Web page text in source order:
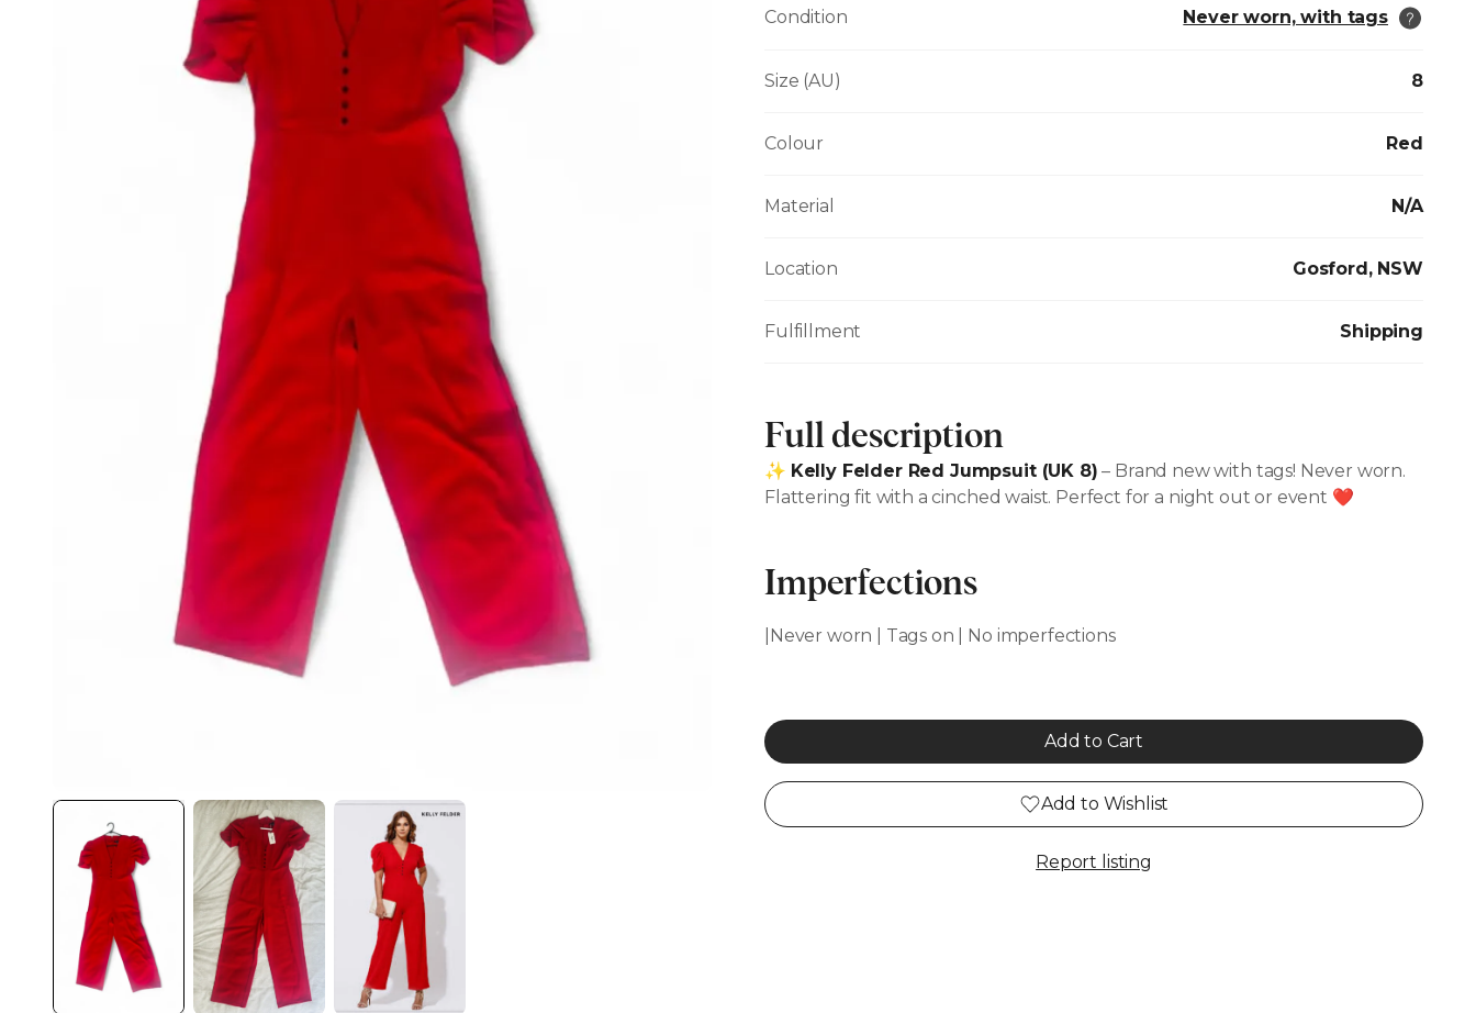
Condition Never worn, with tags
Size (AU) 8
Colour Red
Material N/A
Location Gosford, NSW
Fulfillment Shipping
Full description
✨ Kelly Felder Red Jumpsuit (UK 8) – Brand new with tags! Never worn.
Flattering fit with a cinched waist. Perfect for a night out or event ❤️
Imperfections
|Never worn | Tags on | No imperfections
Add to Cart
Add to Wishlist
Report listing